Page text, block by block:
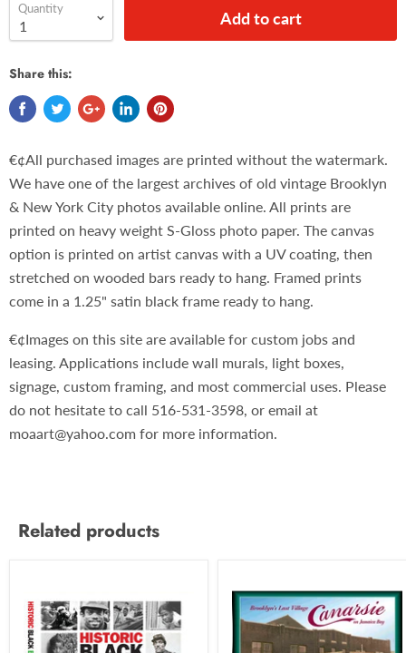
Quantity Add to cart
Share this:
€¢All purchased images are printed without the watermark.
We have one of the largest archives of old vintage Brooklyn
& New York City photos available online. All prints are
printed on heavy weight S-Gloss photo paper. The canvas
option is printed on artist canvas with a UV coating, then
stretched on wooded bars ready to hang. Framed prints
come in a 1.25" satin black frame ready to hang.
€¢Images on this site are available for custom jobs and
leasing. Applications include wall murals, light boxes,
signage, custom framing, and most commercial uses. Please
do not hesitate to call 516-531-3598, or email at
moaart@yahoo.com for more information.
Related products